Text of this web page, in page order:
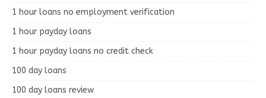
1 hour loans no employment verification
1 hour payday loans
1 hour payday loans no credit check
100 day loans
100 day loans review